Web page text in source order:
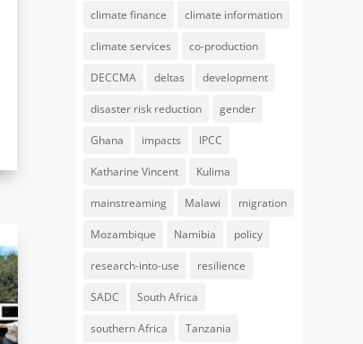
climate finance climate information
climate services co-production
DECCMA deltas development
disaster risk reduction gender
Ghana impacts IPCC
Katharine Vincent Kulima
mainstreaming Malawi migration
Mozambique Namibia policy
research-into-use resilience
SADC South Africa
southern Africa Tanzania